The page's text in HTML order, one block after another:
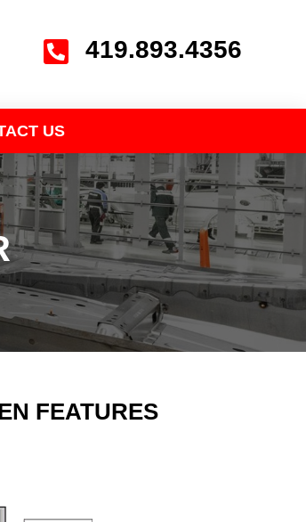
 419.893.4356
US
FEATURES